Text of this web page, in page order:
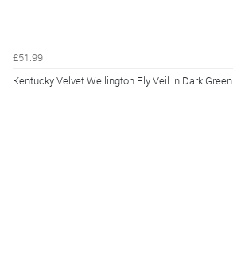
£51.99
Kentucky Velvet Wellington Fly Veil in Dark Green